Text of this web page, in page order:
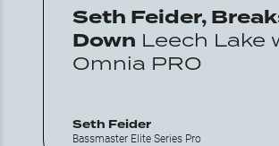
Seth Feider,
Down Leech Lake
Omnia PRO
Seth Feider
Bassmaster Elite Series Pro